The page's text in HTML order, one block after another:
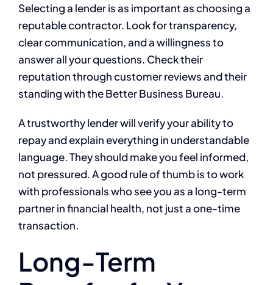
Selecting a lender is as important as choosing a
reputable contractor. Look for transparency,
clear communication, and a willingness to
answer all your questions. Check their
reputation through customer reviews and their
standing with the Better Business Bureau.
A trustworthy lender will verify your ability to
repay and explain everything in understandable
language. They should make you feel informed,
not pressured. A good rule of thumb is to work
with professionals who see you as a long-term
partner in financial health, not just a one-time
transaction.
Long-Term